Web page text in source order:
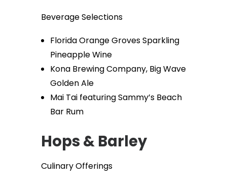
Beverage Selections
Florida Orange Groves Sparkling
Pineapple Wine
Kona Brewing Company, Big Wave
Golden Ale
Mai Tai featuring Sammy’s Beach
Bar Rum
Hops & Barley
Culinary Offerings